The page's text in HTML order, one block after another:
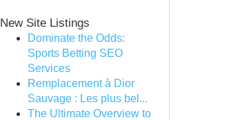
New Site Listings
Dominate the Odds:
Sports Betting SEO
Services
Remplacement à Dior
Sauvage : Les plus bel...
The Ultimate Overview to